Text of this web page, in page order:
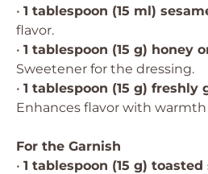
• 1 tablespoon (15 ml)
flavor.
• 1 tablespoon (15 g) honey
Sweetener for the dressing.
• 1 tablespoon (15 g) freshly
Enhances flavor with warmth
For the Garnish
• 1 tablespoon (15 g) toasted